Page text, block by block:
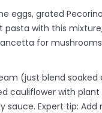
eggs, grated
with this
for
(just blend soaked
cauliflower with
sauce. Expert tip: